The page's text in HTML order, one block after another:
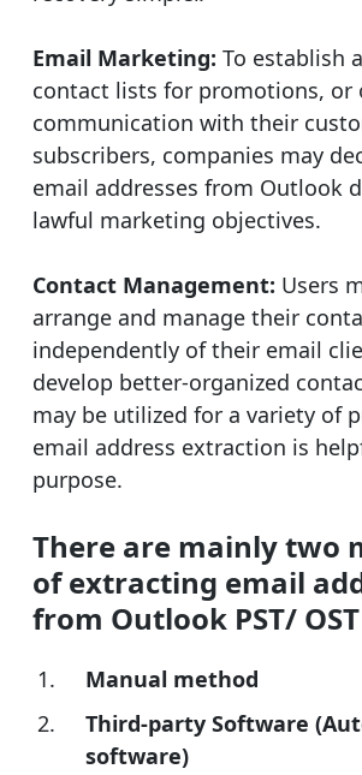
Email Marketing: To establish
contact lists for promotions, or
communication with their
subscribers, companies may
email addresses from Outlook
lawful marketing objectives.
Contact Management: Users
arrange and manage their
independently of their email
develop better-organized
may be utilized for a variety of
email address extraction is
purpose.
There are mainly two
of extracting email
from Outlook PST/
Manual method
Third-party Software
software)